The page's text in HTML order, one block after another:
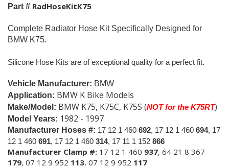
Part # RadHoseKitK75
Complete Radiator Hose Kit Specifically Designed for
BMW K75.
Silicone Hose Kits are of exceptional quality for a perfect fit.
Vehicle Manufacturer: BMW
Application: BMW K Bike Models
Make/Model: BMW K75, K75C, K75S (NOT for the K75RT)
Model Years: 1982 - 1997
Manufacturer Hoses #: 17 12 1 460 692, 17 12 1 460 694, 17
12 1 460 691, 17 12 1 460 314, 17 11 1 152 866
Manufacturer Clamp #: 17 12 1 460 937, 64 21 8 367
179, 07 12 9 952 113, 07 12 9 952 117